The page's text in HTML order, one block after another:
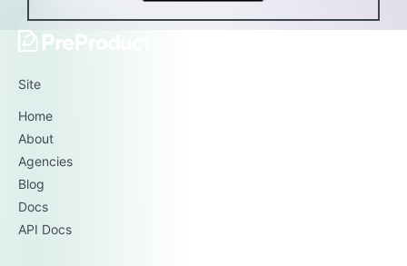
Site
Home
About
Agencies
Blog
Docs
API Docs